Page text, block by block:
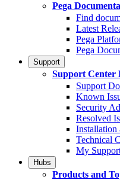
Pega
Find
Latest
Pega
Pega
Support
Support Center
Support
Known
Security
Resolved
Installation
Technical
My
Hubs
Products and